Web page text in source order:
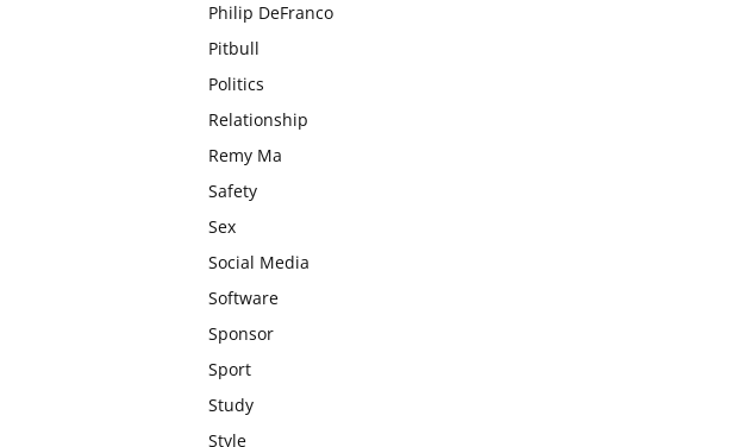
Philip DeFranco
Pitbull
Politics
Relationship
Remy Ma
Safety
Sex
Social Media
Software
Sponsor
Sport
Study
Style